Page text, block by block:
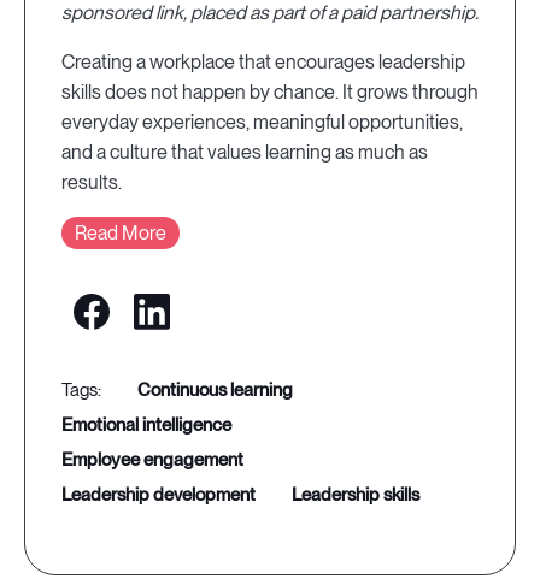
sponsored link, placed as part of a paid partnership.
Creating a workplace that encourages leadership
skills does not happen by chance. It grows through
everyday experiences, meaningful opportunities,
and a culture that values learning as much as
results.
Read More
continuous learning
emotional intelligence
employee engagement
leadership development
leadership skills